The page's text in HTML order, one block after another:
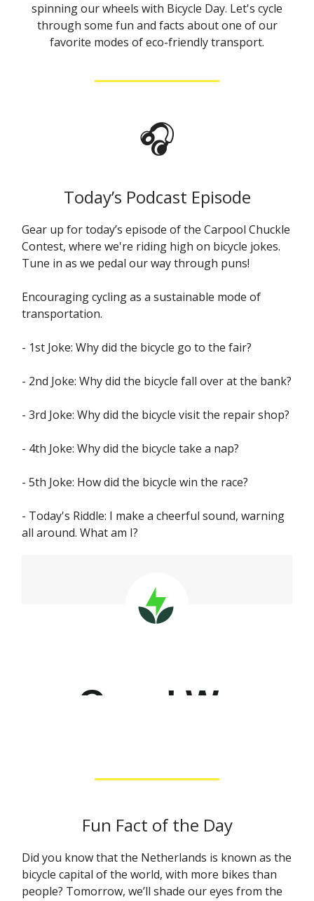
spinning our wheels with Bicycle Day. Let's cycle
through some fun and facts about one of our
favorite modes of eco-friendly transport.
🎧
Today’s Podcast Episode
Gear up for today’s episode of the Carpool Chuckle
Contest, where we're riding high on bicycle jokes.
Tune in as we pedal our way through puns!
Encouraging cycling as a sustainable mode of
transportation.
- 1st Joke: Why did the bicycle go to the fair?
- 2nd Joke: Why did the bicycle fall over at the bank?
- 3rd Joke: Why did the bicycle visit the repair shop?
- 4th Joke: Why did the bicycle take a nap?
- 5th Joke: How did the bicycle win the race?
- Today's Riddle: I make a cheerful sound, warning
all around. What am I?
Fun Fact of the Day
Did you know that the Netherlands is known as the
bicycle capital of the world, with more bikes than
people? Tomorrow, we’ll shade our eyes from the